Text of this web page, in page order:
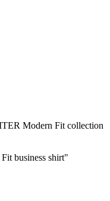
Modern Fit collection
business shirt"